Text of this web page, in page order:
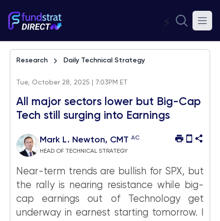
⚡
Research Daily Technical Strategy
Tue, October 28, 2025 | 7:03PM ET
All major sectors lower but Big-Cap
Tech still surging into Earnings
Mark L. Newton, CMT AC
HEAD OF TECHNICAL STRATEGY
Near-term trends are bullish for SPX, but
the rally is nearing resistance while big-
cap earnings out of Technology get
underway in earnest starting tomorrow. I